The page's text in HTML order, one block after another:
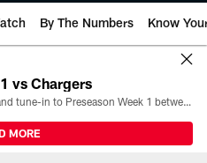
By The Numbers Know
vs Chargers
All the ways you can watch, stream, and tune-in to Preseason Week 1 between the Texans and the Los Angeles Chargers at Reliant Stadium on August 13.
MORE